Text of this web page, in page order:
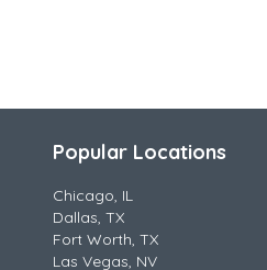
Popular Locations
Chicago, IL
Dallas, TX
Fort Worth, TX
Las Vegas, NV